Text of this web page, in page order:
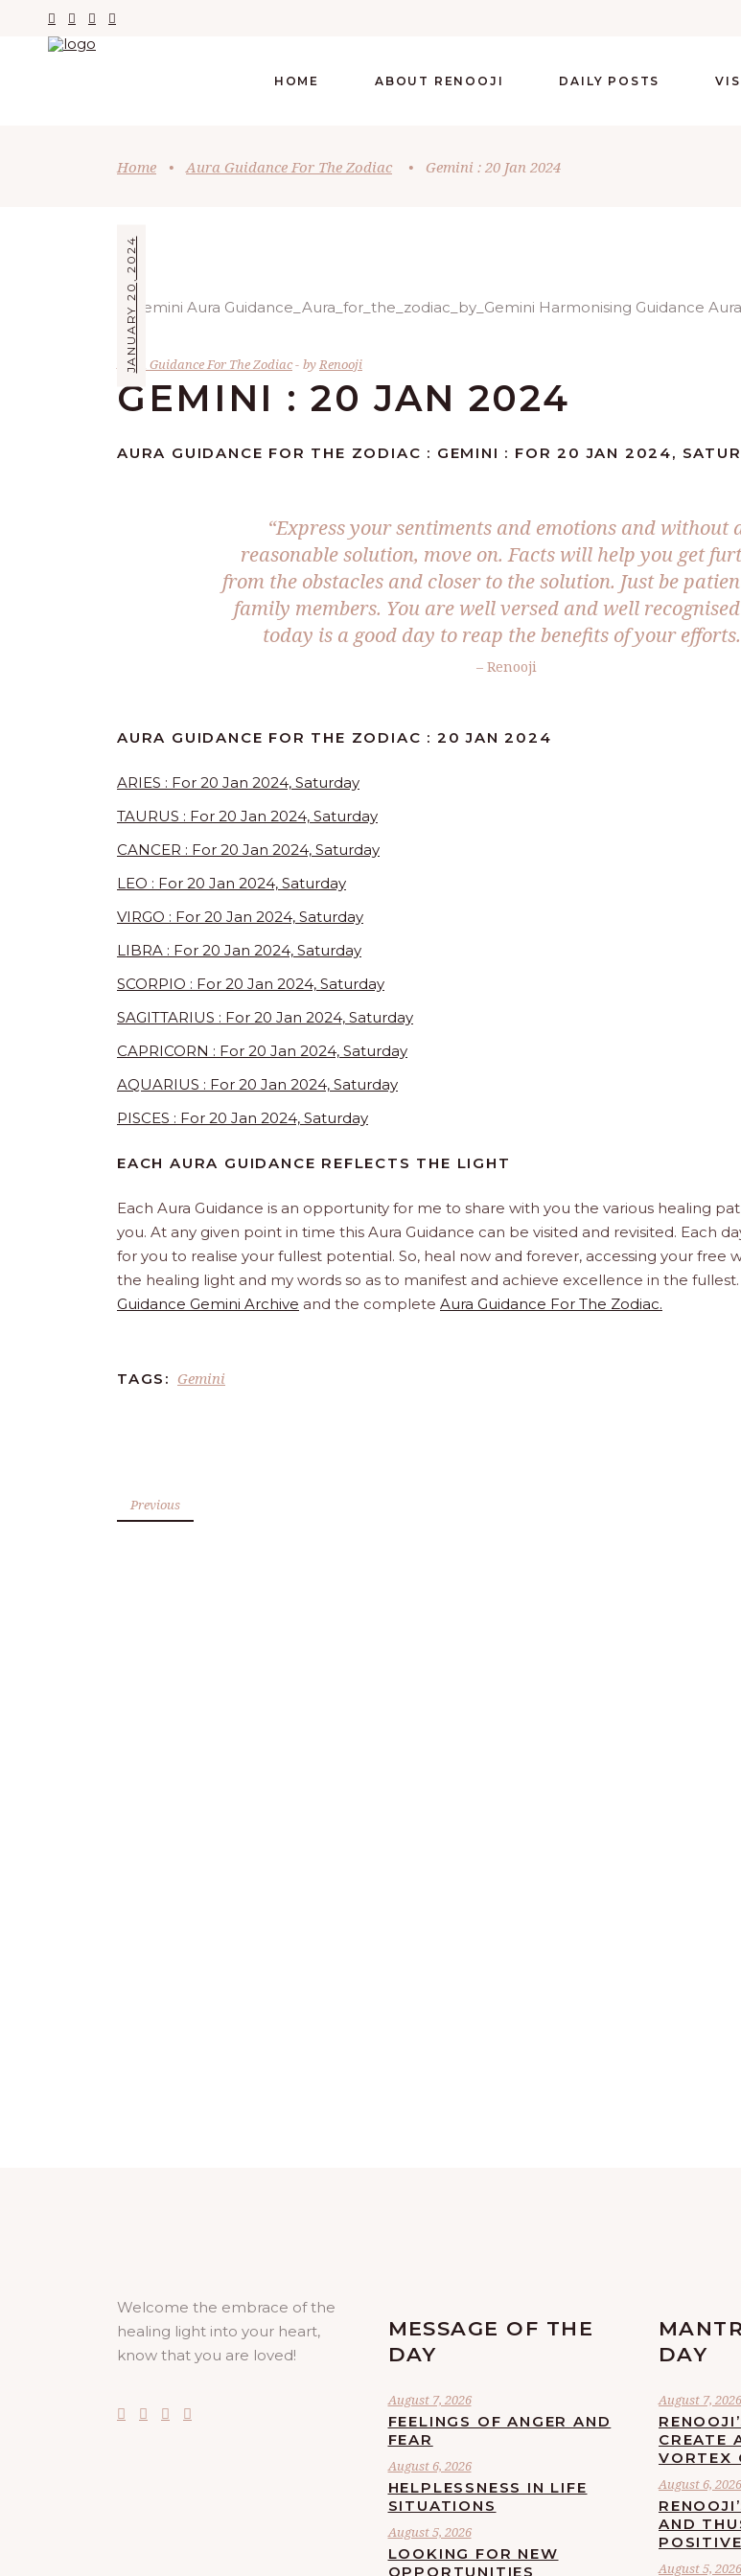
HOME ABOUT RENOOJI DAILY POSTS
Home • Aura Guidance For The Zodiac • Gemini : 20 Jan 2024
JANUARY 20, 2024
Aura Guidance For The Zodiac by Renooji
GEMINI : 20 JAN 2024
AURA GUIDANCE FOR THE ZODIAC : GEMINI : FOR 20 JAN 2024,
“Express your sentiments and emotions and without
reasonable solution, move on. Facts will help you get
from the obstacles and closer to the solution. Just be
family members. You are well versed and well
today is a good day to reap the benefits of your
– Renooji
AURA GUIDANCE FOR THE ZODIAC : 20 JAN 2024
ARIES : For 20 Jan 2024, Saturday
TAURUS : For 20 Jan 2024, Saturday
CANCER : For 20 Jan 2024, Saturday
LEO : For 20 Jan 2024, Saturday
VIRGO : For 20 Jan 2024, Saturday
LIBRA : For 20 Jan 2024, Saturday
SCORPIO : For 20 Jan 2024, Saturday
SAGITTARIUS : For 20 Jan 2024, Saturday
CAPRICORN : For 20 Jan 2024, Saturday
AQUARIUS : For 20 Jan 2024, Saturday
PISCES : For 20 Jan 2024, Saturday
EACH AURA GUIDANCE REFLECTS THE LIGHT
Each Aura Guidance is an opportunity for me to share with you the various healing
you. At any given point in time this Aura Guidance can be visited and revisited. Each
for you to realise your fullest potential. So, heal now and forever, accessing your free
the healing light and my words so as to manifest and achieve excellence in the
Guidance Gemini Archive and the complete Aura Guidance For The Zodiac.
TAGS: Gemini
Previous
Welcome the embrace of the
healing light into your heart,
know that you are loved!
MESSAGE OF THE
DAY
August 7, 2026
FEELINGS OF ANGER AND
FEAR
August 6, 2026
HELPLESSNESS IN LIFE
SITUATIONS
August 5, 2026
LOOKING FOR NEW
OPPORTUNITIES
DAY
August 7, 2026
CREATE
VORTEX
August 6, 2026
AND
POSITIVE
August 5, 2026